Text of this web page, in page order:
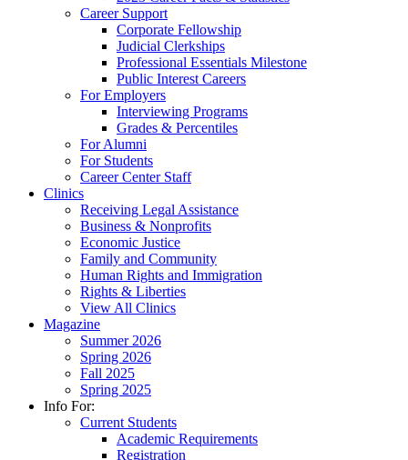
Career Support
Corporate Fellowship
Judicial Clerkships
Professional Essentials Milestone
Public Interest Careers
For Employers
Interviewing Programs
Grades & Percentiles
For Alumni
For Students
Career Center Staff
Clinics
Receiving Legal Assistance
Business & Nonprofits
Economic Justice
Family and Community
Human Rights and Immigration
Rights & Liberties
View All Clinics
Magazine
Summer 2026
Spring 2026
Fall 2025
Spring 2025
Info For:
Current Students
Academic Requirements
Registration